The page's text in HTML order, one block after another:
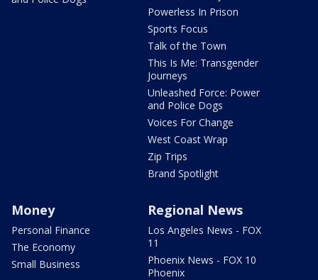
Powerless In Prison
Sports Focus
Talk of the Town
This Is Me: Transgender
Journeys
Unleashed Force: Power
and Police Dogs
Voices For Change
West Coast Wrap
Zip Trips
Brand Spotlight
Money
Personal Finance
The Economy
Small Business
Regional News
Los Angeles News - FOX
11
Phoenix News - FOX 10
Phoenix